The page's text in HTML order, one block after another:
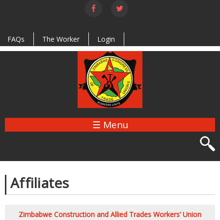
Skip to
main
FAQs
The Worker Login
☰ Menu
Affiliates
Zimbabwe Construction and Allied Trades Workers’ Union